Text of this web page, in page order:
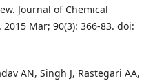
Journal of Chemical
Mar; 90(3): 366-83. doi:
AN, Singh J, Rastegari AA,